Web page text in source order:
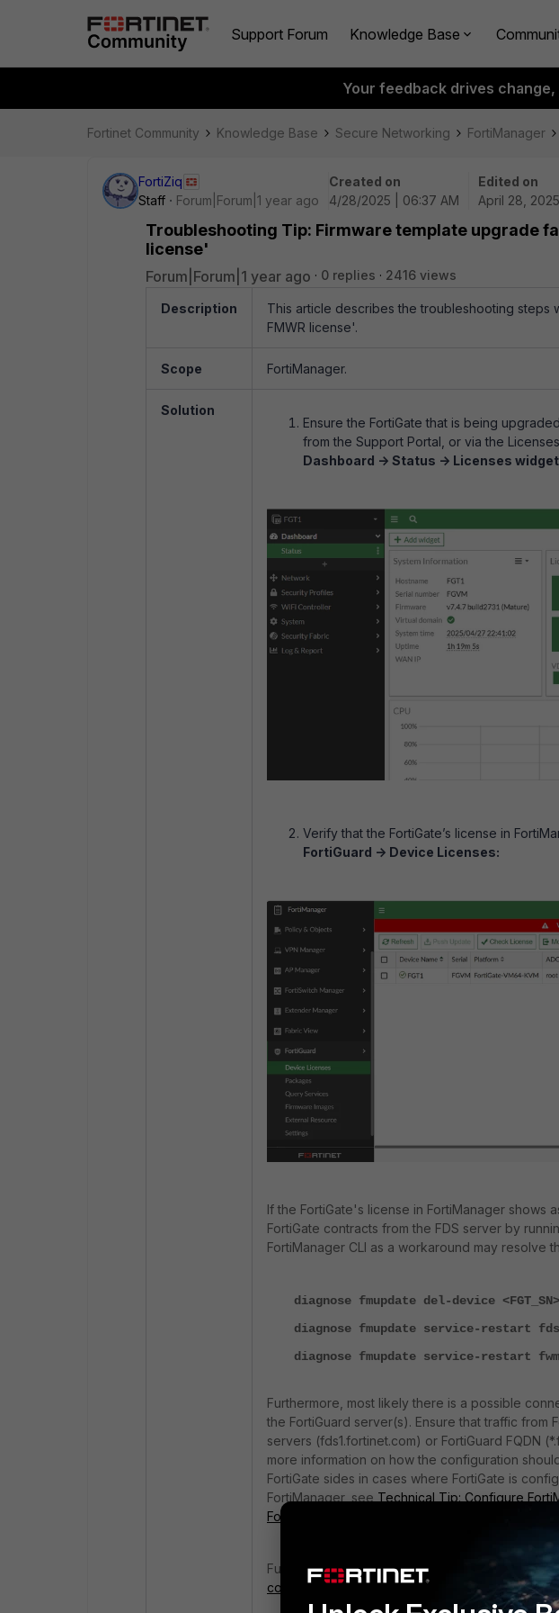
Support Forum Knowledge Base
Your feedback drives
Fortinet Community Knowledge Base Secure Networking FortiManager
FortiZiq
Staff
Forum|Forum|1 year ago
Created on
4/28/2025 | 06:37 AM
Edited on
April 28, 2025
Troubleshooting Tip: Firmware template upgrade
license'
Forum|Forum|1 year ago 0 replies 2416 views
Description
This article describes the troubleshooting
FMWR license'.
Scope FortiManager.
Solution
Ensure the FortiGate that is being
from the Support Portal, or via the
Dashboard -> Status -> Licenses
Verify that the FortiGate’s license in
FortiGuard -> Device Licenses:
If the FortiGate's license in FortiManager
FortiGate contracts from the FDS server by
FortiManager CLI as a workaround may resolve
diagnose fmupdate del-device <FGT_SN>
diagnose fmupdate service-restart fds
diagnose fmupdate service-restart fwm
Furthermore, most likely there is a possible
the FortiGuard server(s). Ensure that traffic from
servers (fds1.fortinet.com) or FortiGuard FQDN
more information on how the configuration
FortiGate sides in cases where FortiGate is
FortiManager, seeTechnical Tip: Configure
FortiGates
Further troubleshooting steps are explained in
connectivity on FortiManager